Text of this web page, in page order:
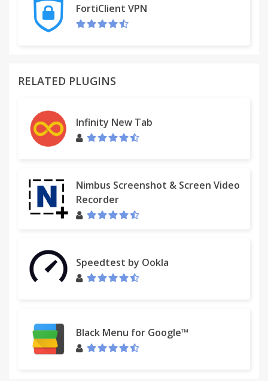
FortiClient VPN
RELATED PLUGINS
Infinity New Tab
Nimbus Screenshot & Screen Video
Recorder
Speedtest by Ookla
Black Menu for Google™